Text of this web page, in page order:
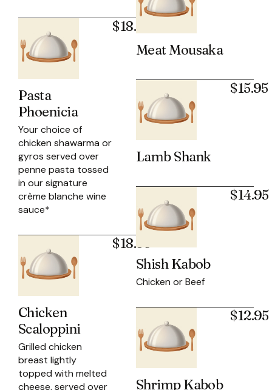
Pasta
Phoenicia
Your choice of
chicken shawarma or
gyros served over
penne pasta tossed
in our signature
crème blanche wine
sauce*
$18.50
Chicken
Scaloppini
Grilled chicken
breast lightly
topped with melted
cheese, served over
$18.95
Meat Mousaka
Lamb Shank
$15.95
Shish Kabob
Chicken or Beef
$14.95
Shrimp Kabob
$12.95